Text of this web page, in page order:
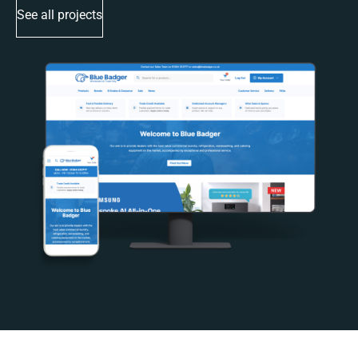
See all projects